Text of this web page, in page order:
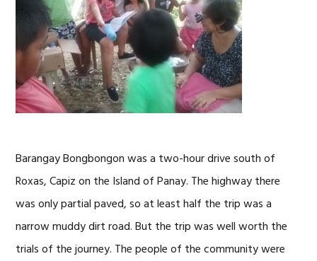
Barangay Bongbongon was a two-hour drive south of
Roxas, Capiz on the Island of Panay. The highway there
was only partial paved, so at least half the trip was a
narrow muddy dirt road. But the trip was well worth the
trials of the journey. The people of the community were